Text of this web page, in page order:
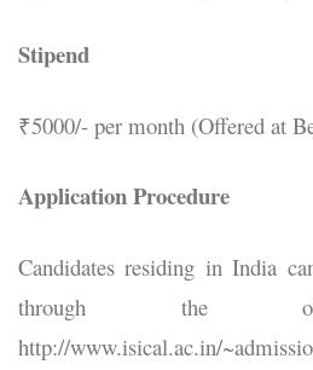
Stipend
₹5000/- per month (Offered at
Application Procedure
Candidates residing in India
through the
http://www.isical.ac.in/